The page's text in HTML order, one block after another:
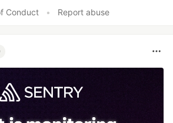
Conduct • Report abuse